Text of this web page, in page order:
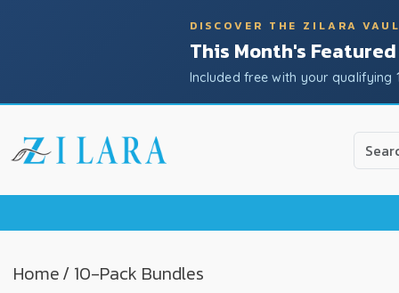
DISCOVER THE ZILARA
This Month's
Included free with your qualifying
Use
the
down
Home/ 10-Pack Bundles